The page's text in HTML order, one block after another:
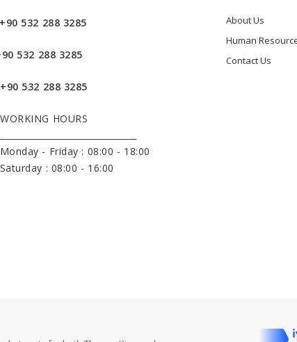
+90 532 288 3285
532 288 3285
+90 532 288 3285
WORKING HOURS
Monday - Friday : 08:00 - 18:00
Saturday : 08:00 - 16:00
About Us
Human
Contact Us